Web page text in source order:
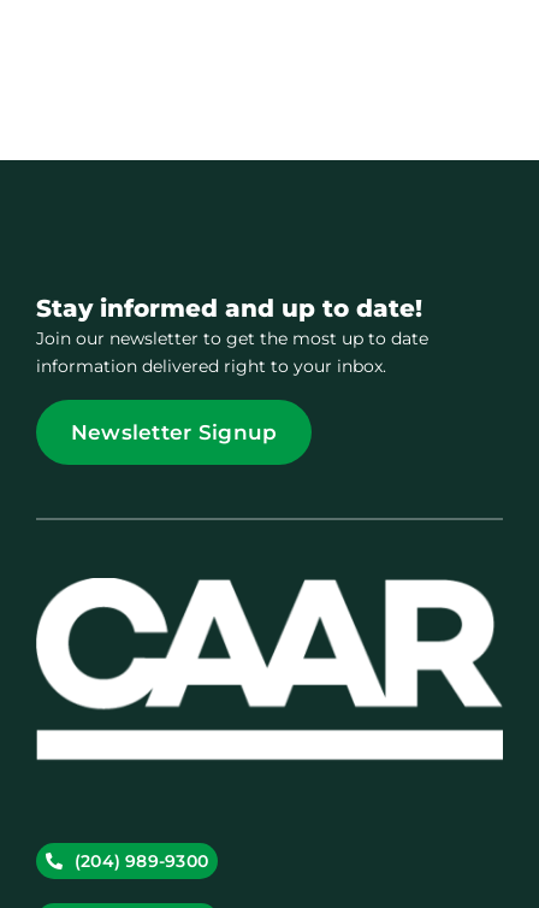
Stay informed and up to date!
Join our newsletter to get the most up to date
information delivered right to your inbox.
Newsletter Signup
(204) 989-9300